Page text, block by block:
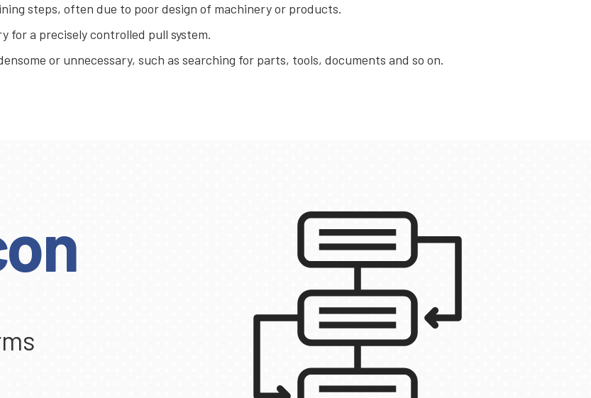
steps, often due to poor design of machinery or products.
for a precisely controlled pull system.
or unnecessary, such as searching for parts, tools, documents and so on.